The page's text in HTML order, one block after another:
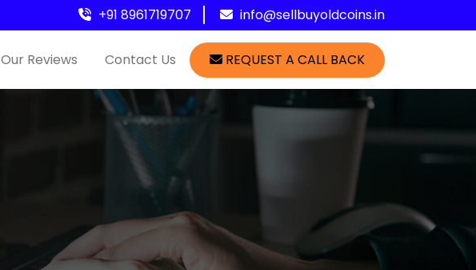
+91 8961719707 info@sellbuyoldcoins.in
Our Reviews Contact Us REQUEST A CALL BACK